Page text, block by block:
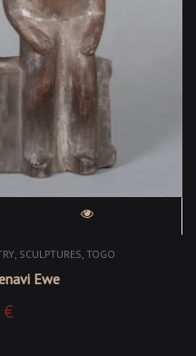
, SCULPTURES, TOGO
Ewe
€